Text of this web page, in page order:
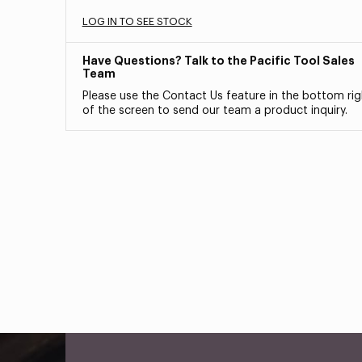
LOG IN TO SEE STOCK
Have Questions? Talk to the Pacific Tool Sales
Team
Please use the Contact Us feature in the bottom
of the screen to send our team a product inquiry.